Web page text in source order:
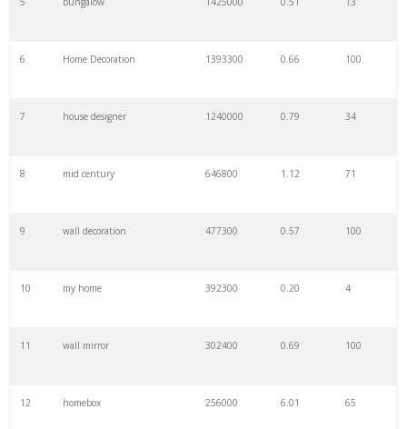
6 Home Decoration 1393300 0.66 100
7 house designer 1240000 0.79 34
8 mid century 646800 1.12 71
9 wall decoration 477300 0.57 100
10 my home 392300 0.20 4
11 wall mirror 302400 0.69 100
12 homebox 256000 6.01 65